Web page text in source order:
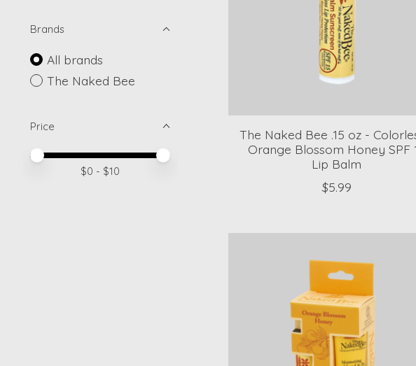
Brands
All brands
The Naked Bee
Price
Price minimum value
Price maximum value
$0 - $10
The Naked Bee .15 oz -
Orange Blossom Honey SPF
Lip Balm
$5.99